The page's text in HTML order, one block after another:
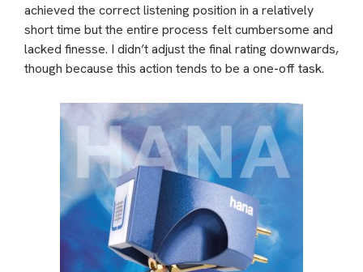
achieved the correct listening position in a relatively
short time but the entire process felt cumbersome and
lacked finesse. I didn’t adjust the final rating downwards,
though because this action tends to be a one-off task.